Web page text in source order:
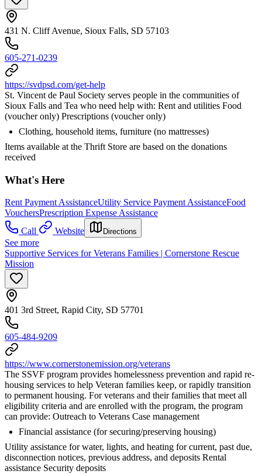
431 N. Cliff Avenue, Sioux Falls, SD 57103
605-271-0239
https://svdpsd.com/get-help
St. Vincent de Paul Society serves people in the communities of
Sioux Falls and Tea who need help with: Rent and utilities Food
(voucher only) Prescriptions (voucher only)
Clothing, household items, furniture (no mattresses)
Items available at the Thrift Store are based on the donations
received
What's Here
Rent Payment AssistanceUtility Service Payment AssistanceFood
VouchersPrescription Expense Assistance
Call
Website Directions
See more
Supportive Services for Veterans Families | Cornerstone Rescue
Mission
401 3rd Street, Rapid City, SD 57701
605-484-9209
https://www.cornerstonemission.org/veterans
The SSVF program provides homelessness prevention and rapid re-
housing services to help Veteran families keep, or rapidly transition
to permanent housing. For veterans and their families that meet all
eligibility criteria and are enrolled with the program, the program
can provide: Outreach to Veterans Case management
Financial assistance (for securing/preserving housing)
Utility assistance for water, lights, and heating for current, past due,
disconnection notices, previous address, and deposits Rental
assistance Security deposits